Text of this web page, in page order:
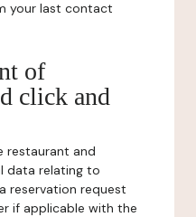
your last contact
of
click and
restaurant and
data relating to
reservation request
if applicable with the